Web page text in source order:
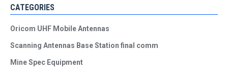
CATEGORIES
Oricom UHF Mobile Antennas
Scanning Antennas Base Station final comm
Mine Spec Equipment